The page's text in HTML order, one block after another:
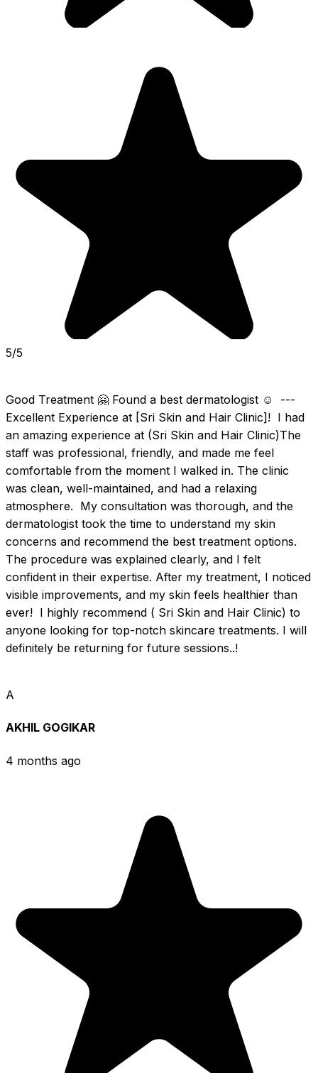
5/5
Good Treatment 🤗 Found a best dermatologist ☺️  ---
Excellent Experience at [Sri Skin and Hair Clinic]!  I had
an amazing experience at (Sri Skin and Hair Clinic)The
staff was professional, friendly, and made me feel
comfortable from the moment I walked in. The clinic
was clean, well-maintained, and had a relaxing
atmosphere.  My consultation was thorough, and the
dermatologist took the time to understand my skin
concerns and recommend the best treatment options.
The procedure was explained clearly, and I felt
confident in their expertise. After my treatment, I noticed
visible improvements, and my skin feels healthier than
ever!  I highly recommend ( Sri Skin and Hair Clinic) to
anyone looking for top-notch skincare treatments. I will
definitely be returning for future sessions..!
A
AKHIL GOGIKAR
4 months ago